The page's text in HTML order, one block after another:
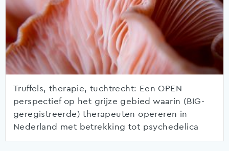
Truffels, therapie, tuchtrecht: Een OPEN
perspectief op het grijze gebied waarin (BIG-
geregistreerde) therapeuten opereren in
Nederland met betrekking tot psychedelica